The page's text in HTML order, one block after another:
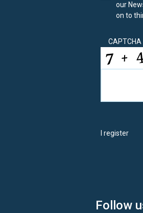
our
on to
CAPTCHA
I register
Follow